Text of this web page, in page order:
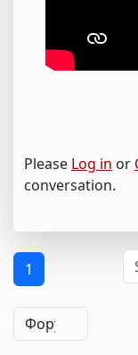
Please Log in or
conversation.
1